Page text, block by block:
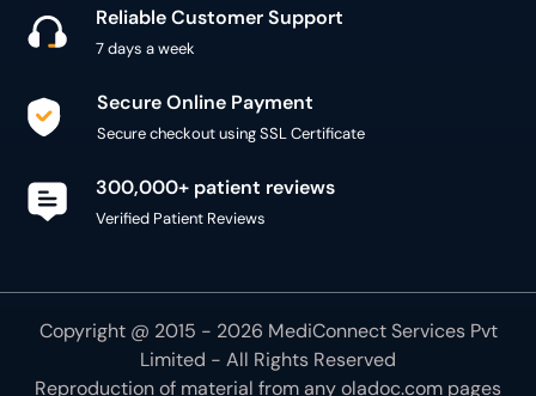
Reliable Customer Support
7 days a week
Secure Online Payment
Secure checkout using SSL Certificate
300,000+ patient reviews
Verified Patient Reviews
Copyright @ 2015 - 2026 MediConnect Services Pvt
Limited - All Rights Reserved
Reproduction of material from anyoladoc.com pages